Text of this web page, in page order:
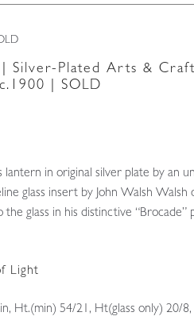
| Silver-Plated Arts &
| SOLD
in original silver plate by an
glass insert by John Walsh Walsh
the glass in his distinctive “Brocade”
Light
Ht.(min) 54/21, Ht(glass only) 20/8,